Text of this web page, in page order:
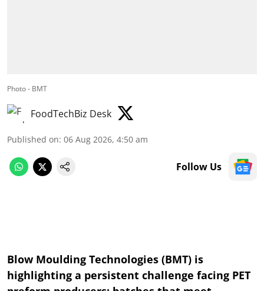
Photo - BMT
FoodTechBiz Desk
Published on: 06 Aug 2026, 4:50 am
Follow Us
Blow Moulding Technologies (BMT) is
highlighting a persistent challenge facing PET